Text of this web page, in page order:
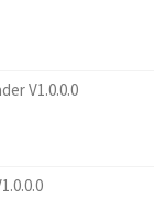
V1.0.0.0